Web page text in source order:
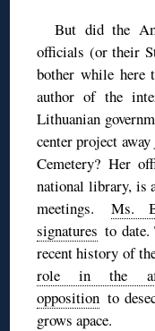
But did the
officials (or their
bother while
author of the
Lithuanian
center project away
Cemetery? Her
national library, is
meetings. Ms.
signatures to date.
recent history of
role in the
opposition to
grows apace.